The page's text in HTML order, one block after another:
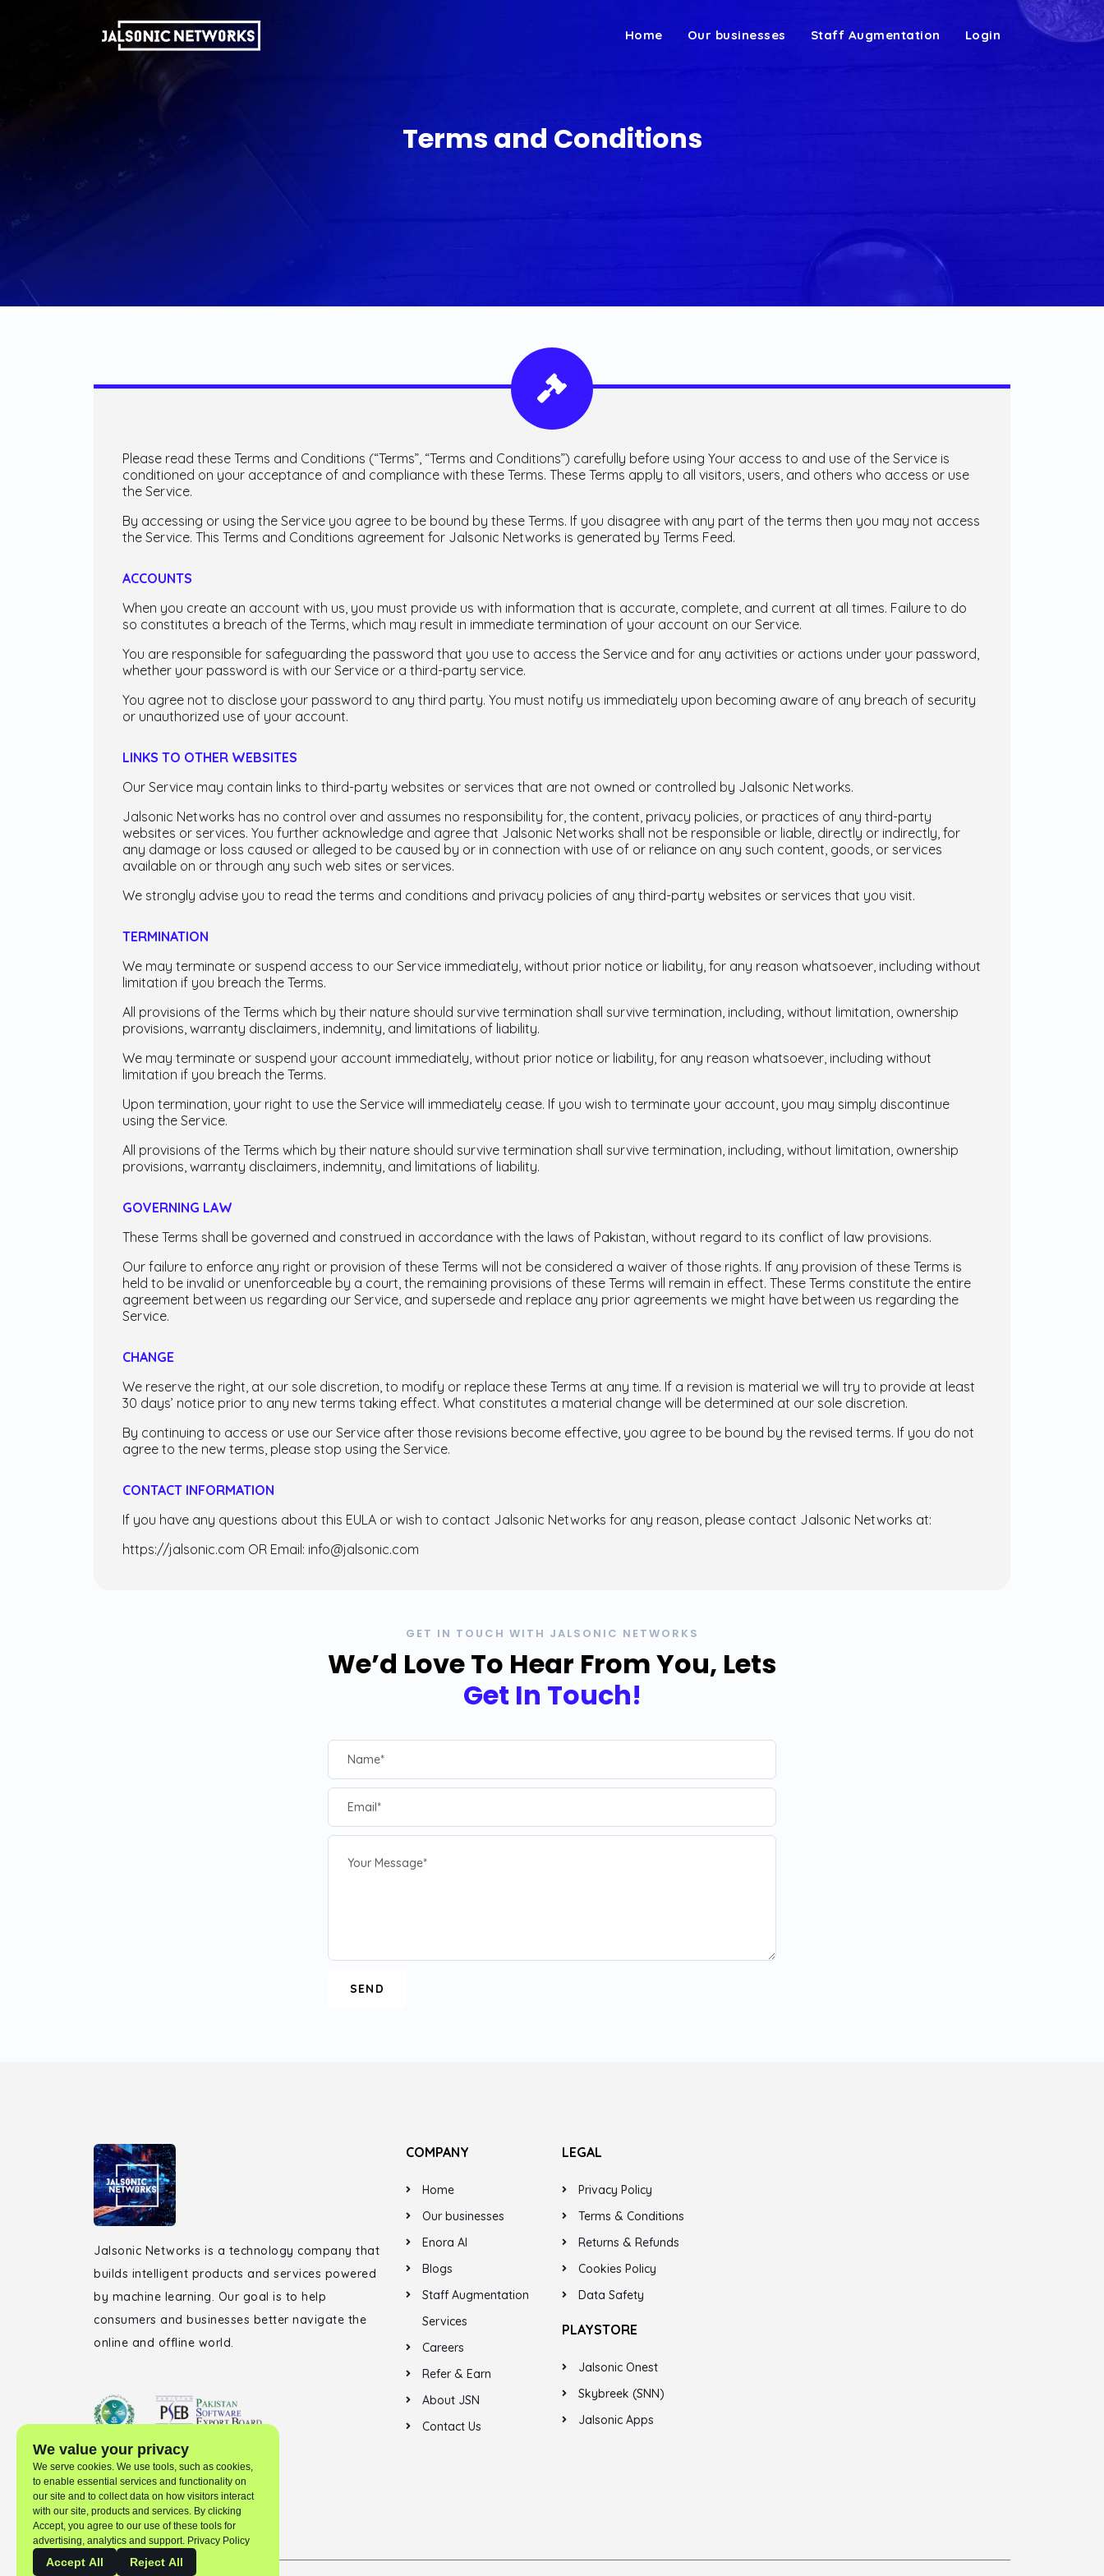
Home Our businesses Staff Augmentation Login
Terms and Conditions
Please read these Terms and Conditions (“Terms”, “Terms and Conditions”) carefully before using Your access to and use of the Service is
conditioned on your acceptance of and compliance with these Terms. These Terms apply to all visitors, users, and others who access or use
the Service.
By accessing or using the Service you agree to be bound by these Terms. If you disagree with any part of the terms then you may not access
the Service. This Terms and Conditions agreement for Jalsonic Networks is generated by Terms Feed.
ACCOUNTS
When you create an account with us, you must provide us with information that is accurate, complete, and current at all times. Failure to do
so constitutes a breach of the Terms, which may result in immediate termination of your account on our Service.
You are responsible for safeguarding the password that you use to access the Service and for any activities or actions under your password,
whether your password is with our Service or a third-party service.
You agree not to disclose your password to any third party. You must notify us immediately upon becoming aware of any breach of security
or unauthorized use of your account.
LINKS TO OTHER WEBSITES
Our Service may contain links to third-party websites or services that are not owned or controlled by Jalsonic Networks.
Jalsonic Networks has no control over and assumes no responsibility for, the content, privacy policies, or practices of any third-party
websites or services. You further acknowledge and agree that Jalsonic Networks shall not be responsible or liable, directly or indirectly, for
any damage or loss caused or alleged to be caused by or in connection with use of or reliance on any such content, goods, or services
available on or through any such web sites or services.
We strongly advise you to read the terms and conditions and privacy policies of any third-party websites or services that you visit.
TERMINATION
We may terminate or suspend access to our Service immediately, without prior notice or liability, for any reason whatsoever, including without
limitation if you breach the Terms.
All provisions of the Terms which by their nature should survive termination shall survive termination, including, without limitation, ownership
provisions, warranty disclaimers, indemnity, and limitations of liability.
We may terminate or suspend your account immediately, without prior notice or liability, for any reason whatsoever, including without
limitation if you breach the Terms.
Upon termination, your right to use the Service will immediately cease. If you wish to terminate your account, you may simply discontinue
using the Service.
All provisions of the Terms which by their nature should survive termination shall survive termination, including, without limitation, ownership
provisions, warranty disclaimers, indemnity, and limitations of liability.
GOVERNING LAW
These Terms shall be governed and construed in accordance with the laws of Pakistan, without regard to its conflict of law provisions.
Our failure to enforce any right or provision of these Terms will not be considered a waiver of those rights. If any provision of these Terms is
held to be invalid or unenforceable by a court, the remaining provisions of these Terms will remain in effect. These Terms constitute the entire
agreement between us regarding our Service, and supersede and replace any prior agreements we might have between us regarding the
Service.
CHANGE
We reserve the right, at our sole discretion, to modify or replace these Terms at any time. If a revision is material we will try to provide at least
30 days’ notice prior to any new terms taking effect. What constitutes a material change will be determined at our sole discretion.
By continuing to access or use our Service after those revisions become effective, you agree to be bound by the revised terms. If you do not
agree to the new terms, please stop using the Service.
CONTACT INFORMATION
If you have any questions about this EULA or wish to contact Jalsonic Networks for any reason, please contact Jalsonic Networks at:
https://jalsonic.com OR Email: info@jalsonic.com
GET IN TOUCH WITH JALSONIC NETWORKS
We’d Love To Hear From You, Lets
Get In Touch!
Jalsonic Networks is a technology company that
builds intelligent products and services powered
by machine learning. Our goal is to help
consumers and businesses better navigate the
online and offline world.
COMPANY
Home
Our businesses
Enora AI
Blogs
Staff Augmentation
Services
Careers
Refer & Earn
About JSN
Contact Us
LEGAL
Privacy Policy
Terms & Conditions
Returns & Refunds
Cookies Policy
Data Safety
PLAYSTORE
Jalsonic Onest
Skybreek (SNN)
Jalsonic Apps
We value your privacy
We serve cookies. We use tools, such as cookies,
to enable essential services and functionality on
our site and to collect data on how visitors interact
with our site, products and services. By clicking
Accept, you agree to our use of these tools for
advertising, analytics and support. Privacy Policy
Accept All Reject All